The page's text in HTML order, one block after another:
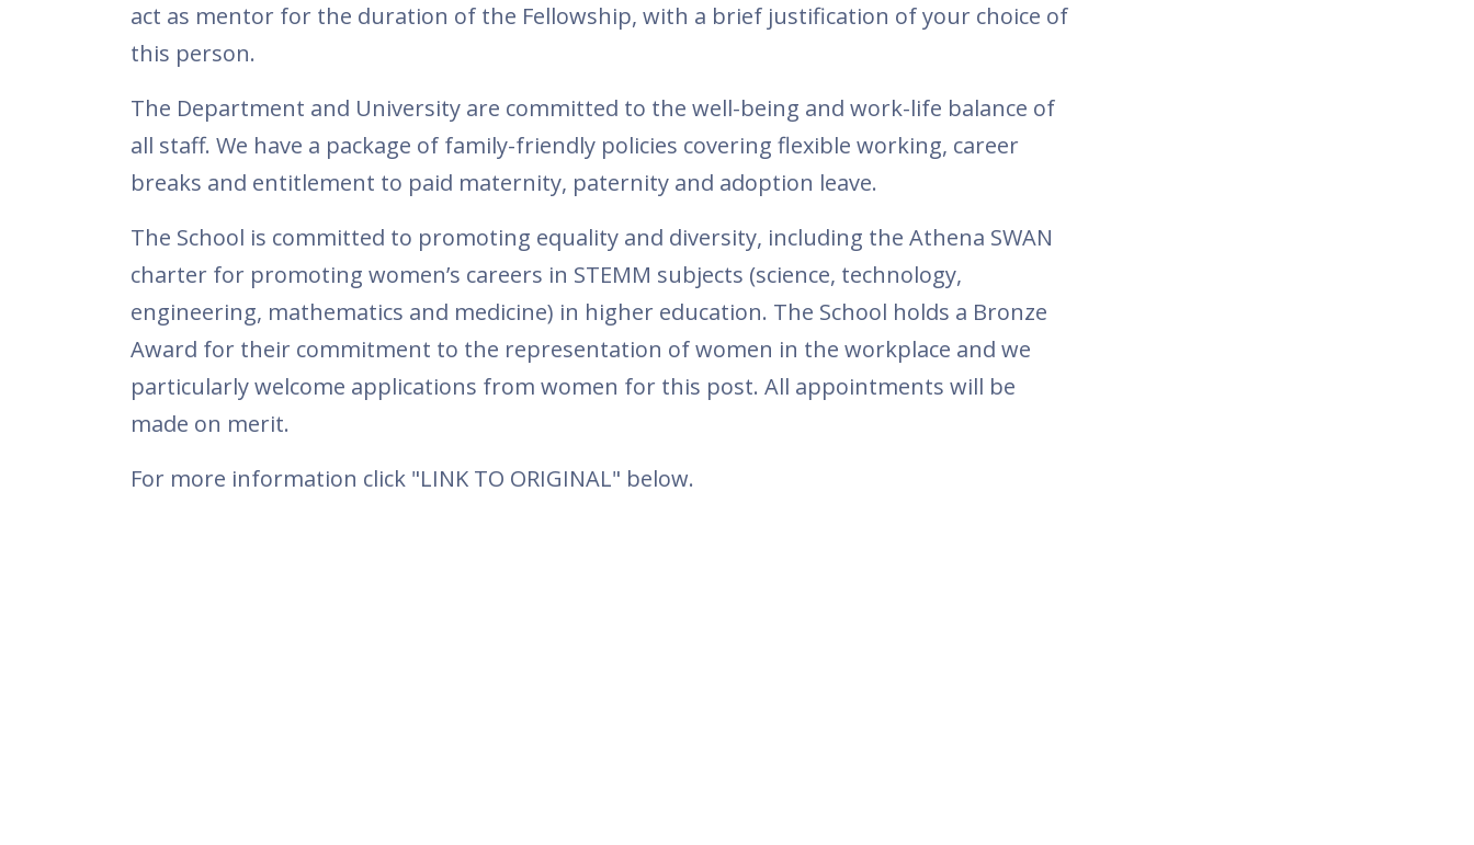
act as mentor for the duration of the Fellowship, with a brief justification of your choice of
this person.
The Department and University are committed to the well-being and work-life balance of
all staff. We have a package of family-friendly policies covering flexible working, career
breaks and entitlement to paid maternity, paternity and adoption leave.
The School is committed to promoting equality and diversity, including the Athena SWAN
charter for promoting women’s careers in STEMM subjects (science, technology,
engineering, mathematics and medicine) in higher education. The School holds a Bronze
Award for their commitment to the representation of women in the workplace and we
particularly welcome applications from women for this post. All appointments will be
made on merit.
For more information click "LINK TO ORIGINAL" below.